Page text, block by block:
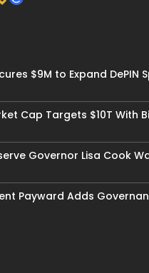
$9M to Expand DePIN
Cap Targets $10T With
Governor Lisa Cook
Payward Adds